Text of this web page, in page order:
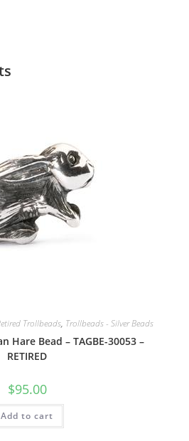
Trollbeads, Trollbeads - Silver Beads
Hare Bead – TAGBE-30053 –
RETIRED
$95.00
Add to cart